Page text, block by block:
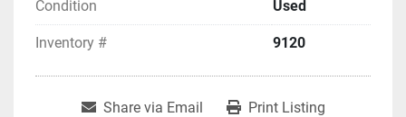
Condition Used
Inventory # 9120
Share via Email Print Listing